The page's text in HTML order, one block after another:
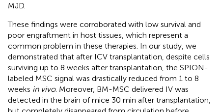
MJD.
These findings were corroborated with low survival and
poor engraftment in host tissues, which represent a
common problem in these therapies. In our study, we
demonstrated that after ICV transplantation, despite cells
surviving up to 8 weeks after transplantation, the SPION-
labeled MSC signal was drastically reduced from 1 to 8
weeks in vivo. Moreover, BM-MSC delivered IV was
detected in the brain of mice 30 min after transplantation,